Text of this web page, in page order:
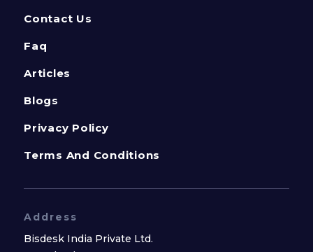
Contact Us
Faq
Articles
Blogs
Privacy Policy
Terms And Conditions
Address
Bisdesk India Private Ltd.